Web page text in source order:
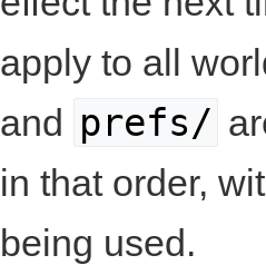
apply to all
and prefs/
in that order,
being used.